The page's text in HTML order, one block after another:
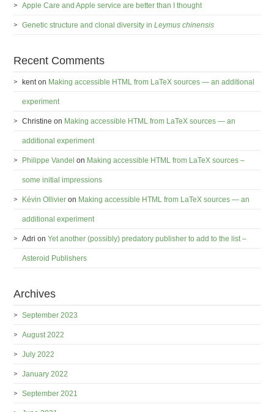
Apple Care and Apple service are better than I thought
Genetic structure and clonal diversity inLeymus chinensis
Recent Comments
kent on Making accessible HTML from LaTeX sources — an additional
experiment
Christine on Making accessible HTML from LaTeX sources — an
additional experiment
Philippe Vandel on Making accessible HTML from LaTeX sources –
some initial impressions
Kévin Ollivier on Making accessible HTML from LaTeX sources — an
additional experiment
Adri onYet another (possibly) predatory publisher to add to the list –
Asteroid Publishers
Archives
September 2023
August 2022
July 2022
January 2022
September 2021